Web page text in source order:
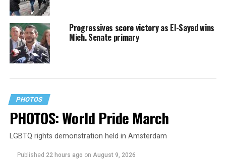
Progressives score victory as El-Sayed wins
Mich. Senate primary
PHOTOS
PHOTOS: World Pride March
LGBTQ rights demonstration held in Amsterdam
Published 22 hours ago on August 9, 2026